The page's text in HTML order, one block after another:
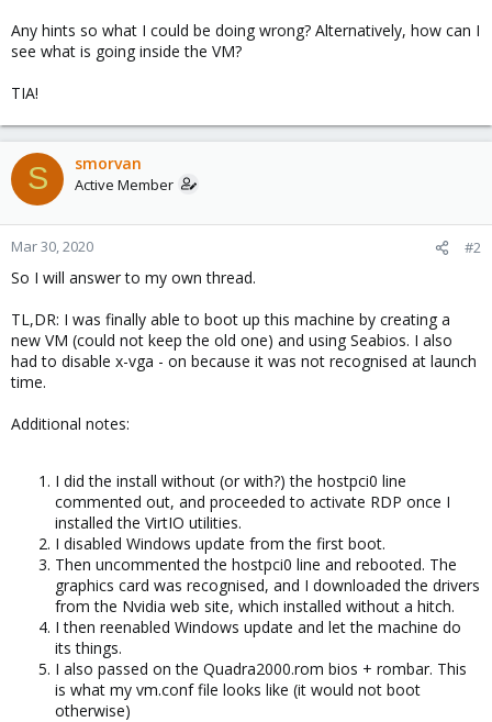
Any hints so what I could be doing wrong? Alternatively, how can I
see what is going inside the VM?
TIA!
S smorvan
Active Member
Mar 30, 2020 #2
So I will answer to my own thread.
TL,DR: I was finally able to boot up this machine by creating a
new VM (could not keep the old one) and using Seabios. I also
had to disable x-vga - on because it was not recognised at launch
time.
Additional notes:
I did the install without (or with?) the hostpci0 line
commented out, and proceeded to activate RDP once I
installed the VirtIO utilities.
I disabled Windows update from the first boot.
Then uncommented the hostpci0 line and rebooted. The
graphics card was recognised, and I downloaded the drivers
from the Nvidia web site, which installed without a hitch.
I then reenabled Windows update and let the machine do
its things.
I also passed on the Quadra2000.rom bios + rombar. This
is what my vm.conf file looks like (it would not boot
otherwise)